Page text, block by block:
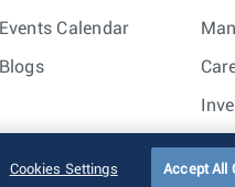
Events Calendar
Blogs
Trust Center Sitemap
Cookies Settings Accept All